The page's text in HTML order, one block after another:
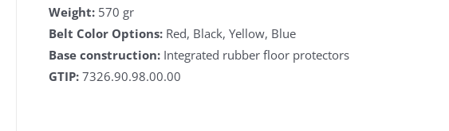
Weight: 570 gr
Belt Color Options:Red, Black, Yellow, Blue
Base construction:Integrated rubber floor protectors
GTIP:7326.90.98.00.00